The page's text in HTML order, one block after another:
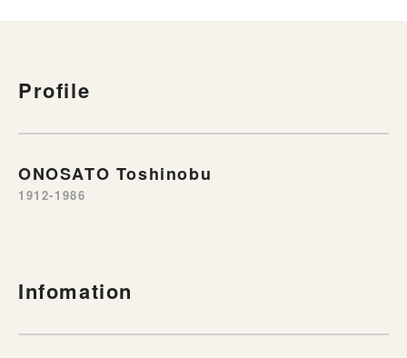
Profile
ONOSATO Toshinobu
1912-1986
Infomation